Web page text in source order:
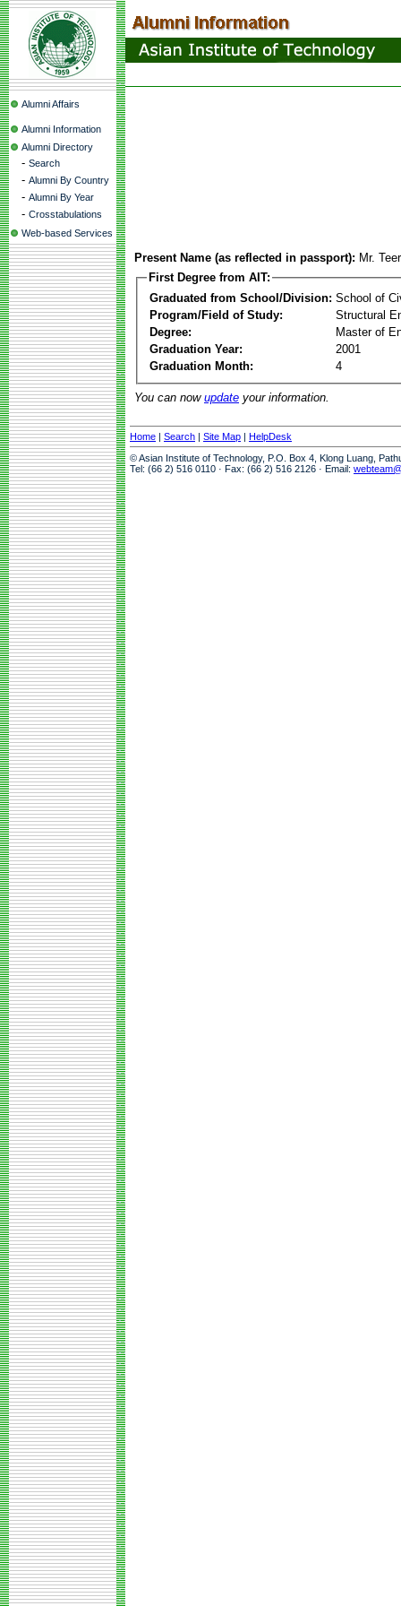
Alumni Affairs
Alumni Information
Alumni Directory
- Search
- Alumni By Country
- Alumni By Year
- Crosstabulations
Web-based Services
Present Name (as reflected in passport): Mr.
First Degree from AIT:
Graduated from School/Division: School of
Program/Field of Study:
Structural
Degree:
Master of
Graduation Year:
2001
Graduation Month:
4
You can now update your information.
Home | Search | Site Map | HelpDesk
© Asian Institute of Technology, P.O. Box 4, Klong Luang,
Tel: (66 2) 516 0110 · Fax: (66 2) 516 2126 · Email: